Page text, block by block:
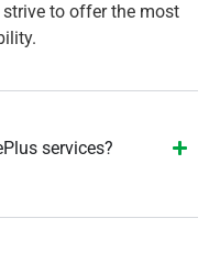
to offer the most
services?